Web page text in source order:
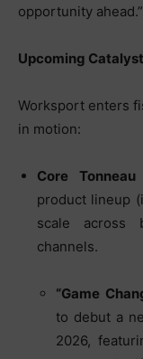
opportunity ahead.”
Upcoming
Worksport enters
in motion:
Core
product lineup
scale across
channels.
“Game
to debut a
2026,